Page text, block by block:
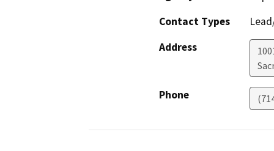
Contact Types
Address
Phone